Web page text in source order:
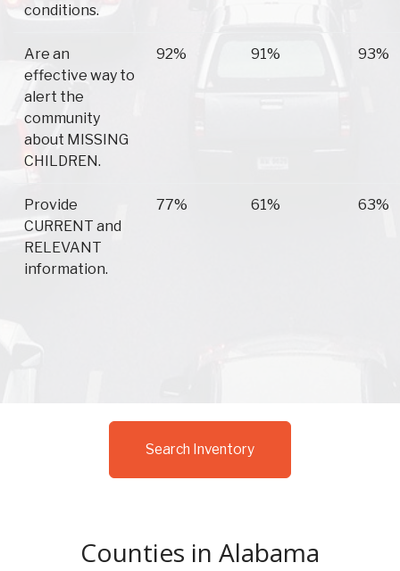
conditions.
Are an
effective way to
alert the
community
about MISSING
CHILDREN.
92% 91% 93%
Provide
CURRENT and
RELEVANT
information.
77% 61% 63%
Search Inventory
Counties in Alabama